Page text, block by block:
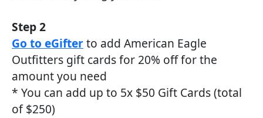
Step 2
Go to eGifterto add American Eagle
Outfitters gift cards for 20% off for the
amount you need
* You can add up to 5x $50 Gift Cards (total
of $250)